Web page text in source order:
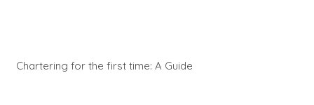
Chartering for the first time: A Guide